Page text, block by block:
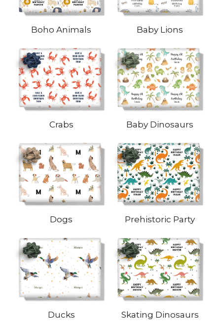
Boho Animals Baby Lions
Crabs Baby Dinosaurs
Dogs Prehistoric Party
Ducks Skating Dinosaurs